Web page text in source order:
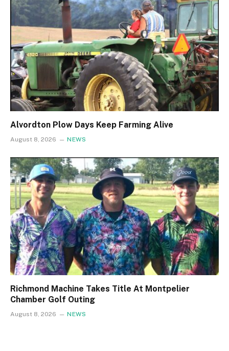
Alvordton Plow Days Keep Farming Alive
August 8, 2026 NEWS
Richmond Machine Takes Title At Montpelier
Chamber Golf Outing
August 8, 2026 NEWS